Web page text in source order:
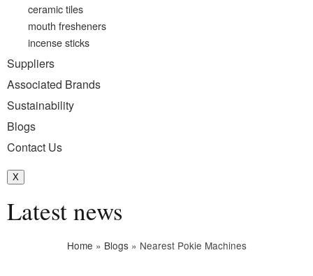
ceramic tiles
mouth fresheners
incense sticks
Suppliers
Associated Brands
Sustainability
Blogs
Contact Us
X
Latest news
Home » Blogs» Nearest Pokie Machines